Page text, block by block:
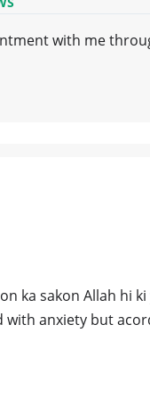
with me
ka sakon Allah hi
anxiety but